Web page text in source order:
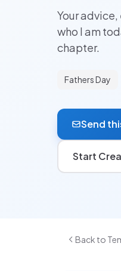
Your
who I am
chapter.
Fathers Day
Send
Start
Back to